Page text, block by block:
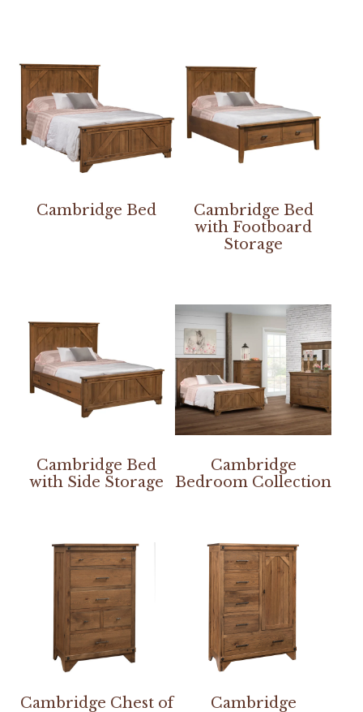
Cambridge Bed
Cambridge Bed
with Footboard
Storage
Cambridge Bed
with Side Storage
Cambridge
Bedroom Collection
Cambridge Chest of
Cambridge